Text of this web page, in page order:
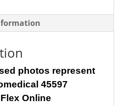
photos represent
45597
Online